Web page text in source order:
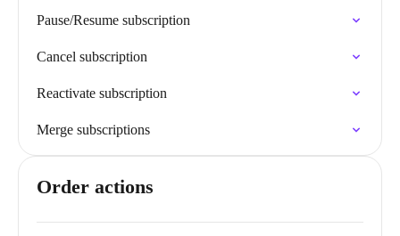
Pause/Resume subscription
Cancel subscription
Reactivate subscription
Merge subscriptions
Order actions